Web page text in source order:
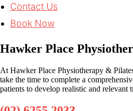
Contact Us
Book Now
Hawker Place
At Hawker Place Physiotherapy &
take the time to complete a
patients to develop realistic and relevant